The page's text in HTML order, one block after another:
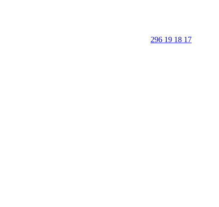
296 19 18 17